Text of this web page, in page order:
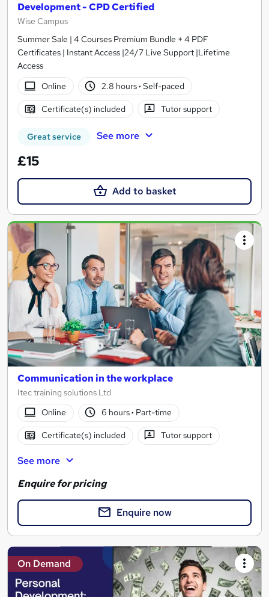
Development - CPD Certified
Wise Campus
Summer Sale | 4 Courses Premium Bundle + 4 PDF
Certificates | Instant Access |24/7 Live Support |Lifetime
Access
Online
2.8 hours· Self-paced
Certificate(s) included Tutor support
Great service See more
£15
Add to basket
Communication in the workplace
Itec training solutions Ltd
Online
6 hours· Part-time
Certificate(s) included Tutor support
See more
Enquire for pricing
Enquire now
On Demand